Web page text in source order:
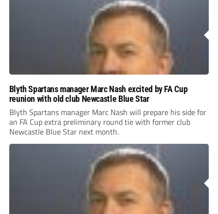
Blyth Spartans manager Marc Nash excited by FA Cup
reunion with old club Newcastle Blue Star
Blyth Spartans manager Marc Nash will prepare his side for
an FA Cup extra preliminary round tie with former club
Newcastle Blue Star next month.